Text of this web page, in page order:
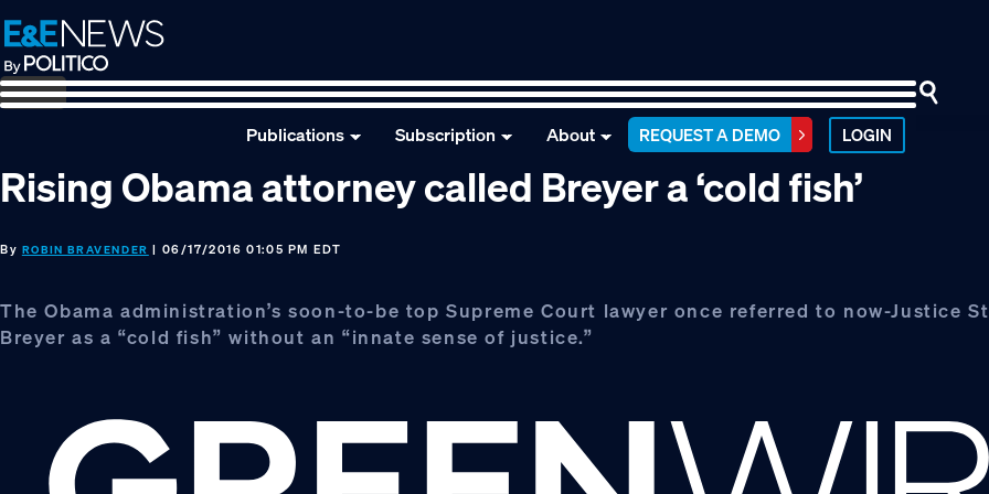
Skip
to
primary
navigation
Skip
to
main
content
Skip
to
footer
Publications Subscription About REQUEST A DEMO LOGIN
Rising Obama attorney called Breyer a ‘cold fish’
By ROBIN BRAVENDER | 06/17/2016 01:05 PM EDT
The Obama administration’s soon-to-be top Supreme Court lawyer once referred to now-Justice
Breyer as a “cold fish” without an “innate sense of justice.”